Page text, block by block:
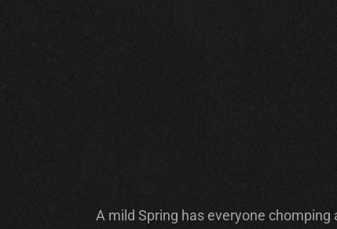
A mild Spring has everyone